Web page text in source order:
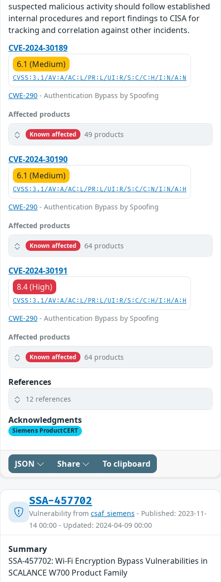
suspected malicious activity should follow established
internal procedures and report findings to CISA for
tracking and correlation against other incidents.
CVE-2024-30189
6.1 (Medium)
CVSS:3.1/AV:A/AC:L/PR:L/UI:R/S:C/C:H/I:N/A:N
CWE-290 - Authentication Bypass by Spoofing
Affected products
Known affected 49 products
CVE-2024-30190
6.1 (Medium)
CVSS:3.1/AV:A/AC:L/PR:L/UI:R/S:C/C:N/I:N/A:H
CWE-290 - Authentication Bypass by Spoofing
Affected products
Known affected 64 products
CVE-2024-30191
8.4 (High)
CVSS:3.1/AV:A/AC:L/PR:L/UI:R/S:C/C:H/I:H/A:H
CWE-290 - Authentication Bypass by Spoofing
Affected products
Known affected 64 products
References
12 references
Acknowledgments
Siemens ProductCERT
JSON Share To clipboard
SSA-457702
Vulnerability from csaf_siemens - Published: 2023-11-
14 00:00 - Updated: 2024-04-09 00:00
Summary
SSA-457702: Wi-Fi Encryption Bypass Vulnerabilities in
SCALANCE W700 Product Family